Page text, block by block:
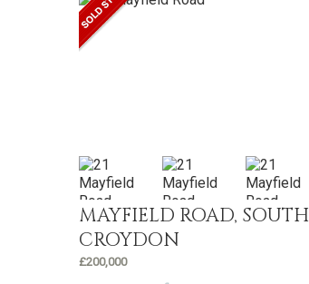
MAYFIELD ROAD, SOUTH
CROYDON
£200,000